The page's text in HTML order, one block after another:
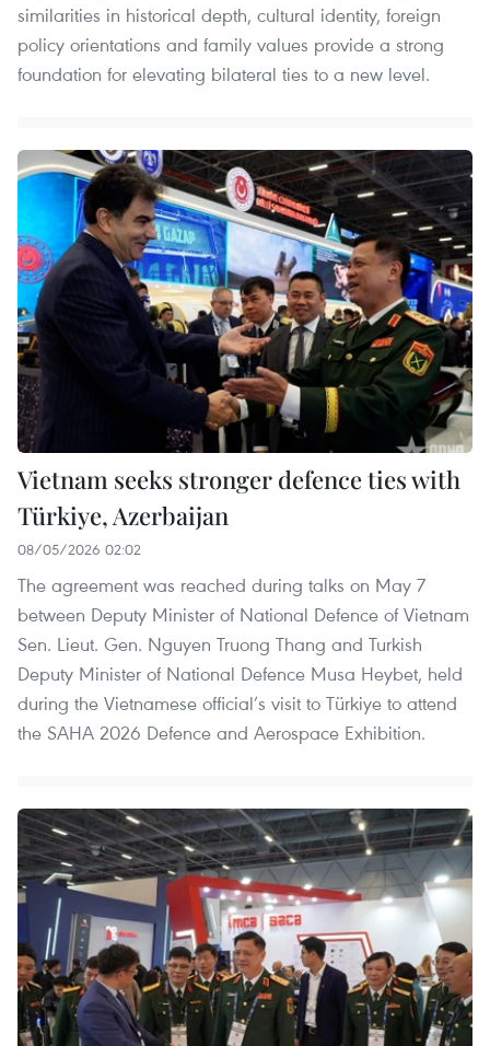
similarities in historical depth, cultural identity, foreign
policy orientations and family values provide a strong
foundation for elevating bilateral ties to a new level.
Vietnam seeks stronger defence ties with
Türkiye, Azerbaijan
08/05/2026 02:02
The agreement was reached during talks on May 7
between Deputy Minister of National Defence of Vietnam
Sen. Lieut. Gen. Nguyen Truong Thang and Turkish
Deputy Minister of National Defence Musa Heybet, held
during the Vietnamese official’s visit to Türkiye to attend
the SAHA 2026 Defence and Aerospace Exhibition.